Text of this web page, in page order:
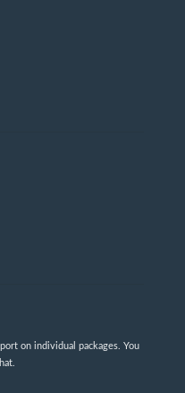
on individual packages. You